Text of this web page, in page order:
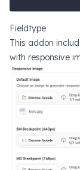
Fieldtype
This addon
with responsive